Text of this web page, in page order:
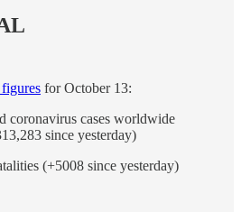
for October 13:
coronavirus cases worldwide
since yesterday)
(+5008 since yesterday)